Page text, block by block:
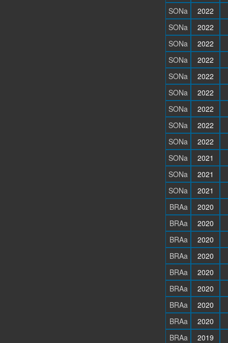
SONa
2022
SONa
2022
SONa
2022
SONa
2022
SONa
2022
SONa
2022
SONa
2022
SONa
2022
SONa
2022
SONa
2021
SONa
2021
SONa
2021
BRAa
2020
BRAa
2020
BRAa
2020
BRAa
2020
BRAa
2020
BRAa
2020
BRAa
2020
BRAa
2020
BRAa
2019